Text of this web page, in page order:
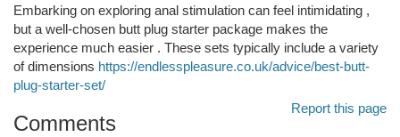
Embarking on exploring anal stimulation can feel intimidating ,
but a well-chosen butt plug starter package makes the
experience much easier . These sets typically include a variety
of dimensions https://endlesspleasure.co.uk/advice/best-butt-
plug-starter-set/
Report this page
Comments